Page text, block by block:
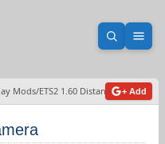
Open
Mods ETS2 1.60 Distanced Camera
+ Add